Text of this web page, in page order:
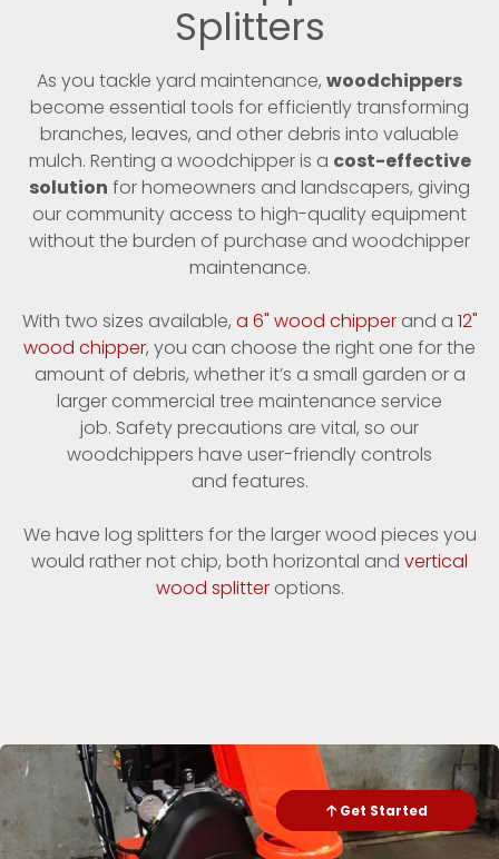
Splitters
As you tackle yard maintenance, woodchippers
become essential tools for efficiently transforming
branches, leaves, and other debris into valuable
mulch. Renting a woodchipper is a cost-effective
solution for homeowners and landscapers, giving
our community access to high-quality equipment
without the burden of purchase and woodchipper
maintenance.
With two sizes available, a 6" wood chipperand a 12"
wood chipper, you can choose the right one for the
amount of debris, whether it’s a small garden or a
larger commercial tree maintenance service
job. Safety precautions are vital, so our
woodchippers have user-friendly controls
and features.
We have log splitters for the larger wood pieces you
would rather not chip, both horizontal and vertical
wood splitteroptions.
Call me
Send Text
Check Availability
Get Started